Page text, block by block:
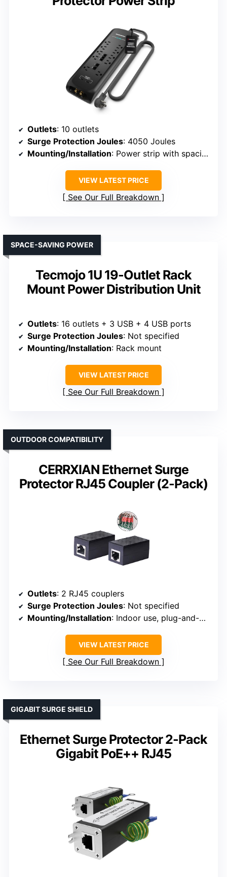
Outlets: 10 outlets
Surge Protection Joules: 4050 Joules
Mounting/Installation: Power strip with spacing
VIEW LATEST PRICE
See Our Full Breakdown
Tecmojo 1U 19-Outlet Rack
Mount Power Distribution Unit
SPACE-SAVING POWER
Outlets: 16 outlets + 3 USB + 4 USB ports
Surge Protection Joules: Not specified
Mounting/Installation: Rack mount
VIEW LATEST PRICE
See Our Full Breakdown
CERRXIAN Ethernet Surge
Protector RJ45 Coupler (2-Pack)
OUTDOOR COMPATIBILITY
Outlets: 2 RJ45 couplers
Surge Protection Joules: Not specified
Mounting/Installation: Indoor use, plug-and-play
VIEW LATEST PRICE
See Our Full Breakdown
Ethernet Surge Protector 2-Pack
Gigabit PoE++ RJ45
GIGABIT SURGE SHIELD